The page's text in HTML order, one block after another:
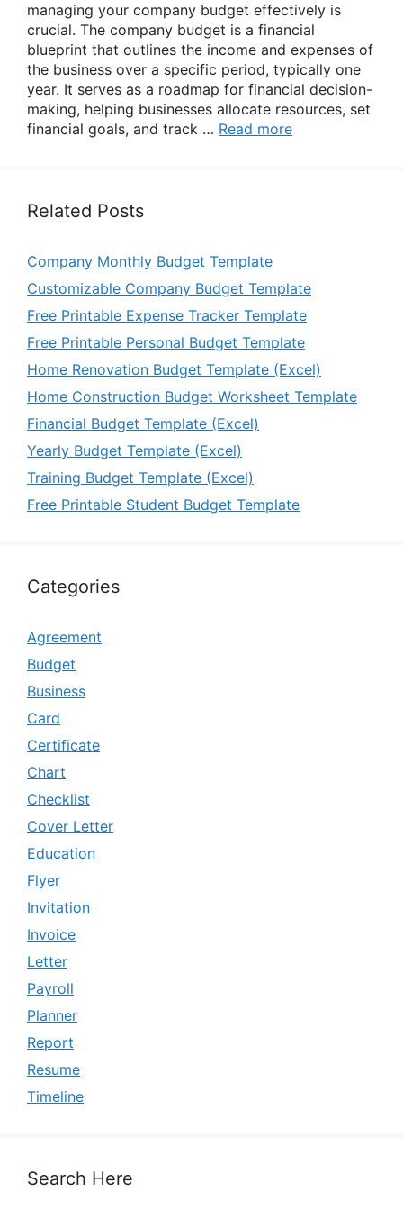
managing your company budget effectively is
crucial. The company budget is a financial
blueprint that outlines the income and expenses of
the business over a specific period, typically one
year. It serves as a roadmap for financial decision-
making, helping businesses allocate resources, set
financial goals, and track … Read more
Related Posts
Company Monthly Budget Template
Customizable Company Budget Template
Free Printable Expense Tracker Template
Free Printable Personal Budget Template
Home Renovation Budget Template (Excel)
Home Construction Budget Worksheet Template
Financial Budget Template (Excel)
Yearly Budget Template (Excel)
Training Budget Template (Excel)
Free Printable Student Budget Template
Categories
Agreement
Budget
Business
Card
Certificate
Chart
Checklist
Cover Letter
Education
Flyer
Invitation
Invoice
Letter
Payroll
Planner
Report
Resume
Timeline
Search Here